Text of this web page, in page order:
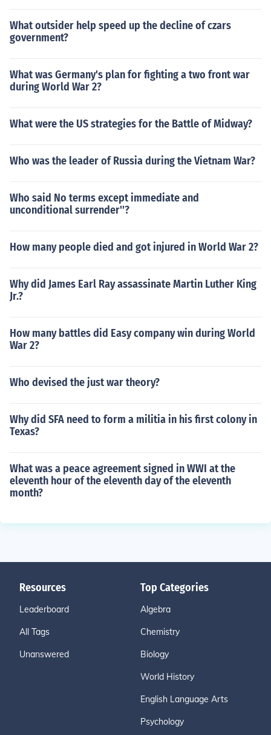
What outsider help speed up the decline of czars
government?
What was Germany's plan for fighting a two front war
during World War 2?
What were the US strategies for the Battle of Midway?
Who was the leader of Russia during the Vietnam War?
Who said No terms except immediate and
unconditional surrender''?
How many people died and got injured in World War 2?
Why did James Earl Ray assassinate Martin Luther King
Jr.?
How many battles did Easy company win during World
War 2?
Who devised the just war theory?
Why did SFA need to form a militia in his first colony in
Texas?
What was a peace agreement signed in WWI at the
eleventh hour of the eleventh day of the eleventh
month?
Resources
Leaderboard
All Tags
Unanswered
Top Categories
Algebra
Chemistry
Biology
World History
English Language Arts
Psychology